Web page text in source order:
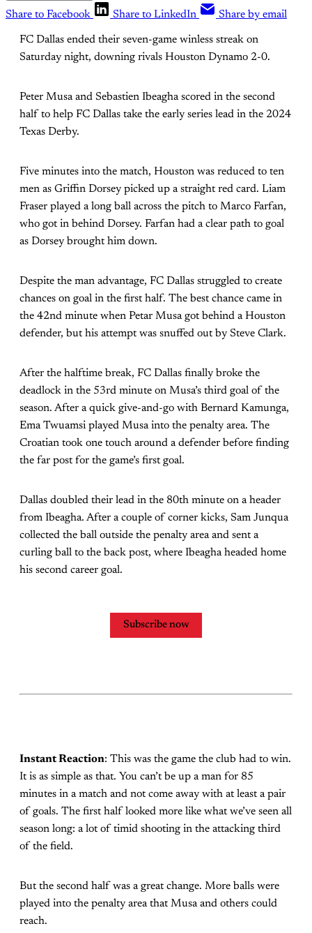
Share to Facebook
Share to LinkedIn Share by email
FC Dallas ended their seven-game winless streak on
Saturday night, downing rivals Houston Dynamo 2-0.
Peter Musa and Sebastien Ibeagha scored in the second
half to help FC Dallas take the early series lead in the 2024
Texas Derby.
Five minutes into the match, Houston was reduced to ten
men as Griffin Dorsey picked up a straight red card. Liam
Fraser played a long ball across the pitch to Marco Farfan,
who got in behind Dorsey. Farfan had a clear path to goal
as Dorsey brought him down.
Despite the man advantage, FC Dallas struggled to create
chances on goal in the first half. The best chance came in
the 42nd minute when Petar Musa got behind a Houston
defender, but his attempt was snuffed out by Steve Clark.
After the halftime break, FC Dallas finally broke the
deadlock in the 53rd minute on Musa’s third goal of the
season. After a quick give-and-go with Bernard Kamunga,
Ema Twuamsi played Musa into the penalty area. The
Croatian took one touch around a defender before finding
the far post for the game’s first goal.
Dallas doubled their lead in the 80th minute on a header
from Ibeagha. After a couple of corner kicks, Sam Junqua
collected the ball outside the penalty area and sent a
curling ball to the back post, where Ibeagha headed home
his second career goal.
Subscribe now
Instant Reaction: This was the game the club had to win.
It is as simple as that. You can’t be up a man for 85
minutes in a match and not come away with at least a pair
of goals. The first half looked more like what we’ve seen all
season long: a lot of timid shooting in the attacking third
of the field.
But the second half was a great change. More balls were
played into the penalty area that Musa and others could
reach.